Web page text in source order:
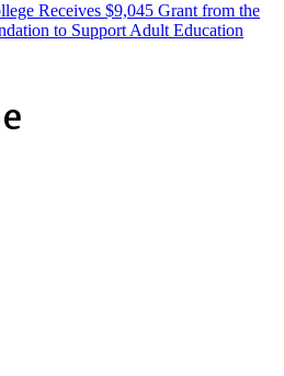
Receives $9,045 Grant from the
to Support Adult Education